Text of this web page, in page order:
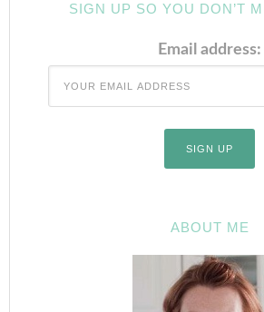
SIGN UP SO YOU DON’T
Email address:
ABOUT ME